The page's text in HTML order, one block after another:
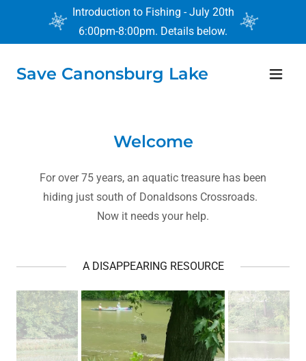
Introduction to Fishing - July 20th
6:00pm-8:00pm. Details below.
Save Canonsburg Lake
Home
Contact
Calendar
Welcome
For over 75 years, an aquatic treasure has been
hiding just south of Donaldsons Crossroads.
Now it needs your help.
A DISAPPEARING RESOURCE